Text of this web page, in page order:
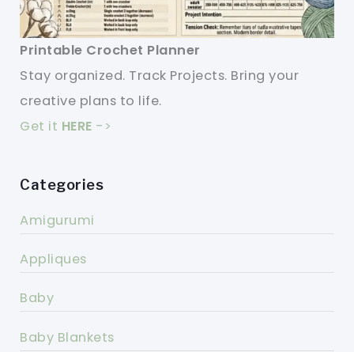
Printable Crochet Planner
Stay organized. Track Projects. Bring your
creative plans to life.
Get it HERE ->
Categories
Amigurumi
Appliques
Baby
Baby Blankets